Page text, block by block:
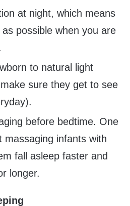
at night, which means
possible when you are
to natural light
sure they get to see
before bedtime. One
massaging infants with
fall asleep faster and
longer.